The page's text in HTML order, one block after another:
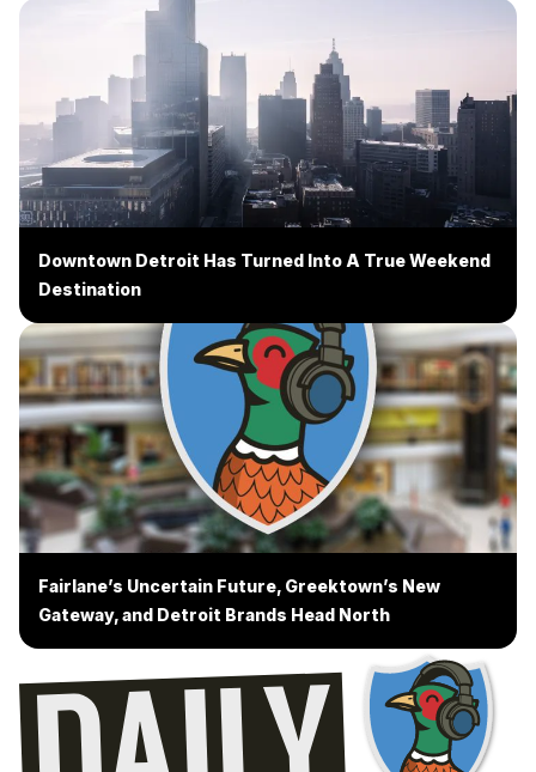
Downtown Detroit Has Turned Into A True Weekend
Destination
Fairlane’s Uncertain Future, Greektown’s New
Gateway, and Detroit Brands Head North